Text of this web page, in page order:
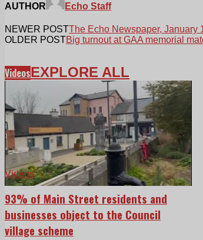
AUTHOR Echo Staff
NEWER POSTThe Echo Newspaper, January
OLDER POSTBig turnout at GAA memorial
VideosEXPLORE ALL
Videos
93% of Main Street residents and
businesses object to the Council
village scheme